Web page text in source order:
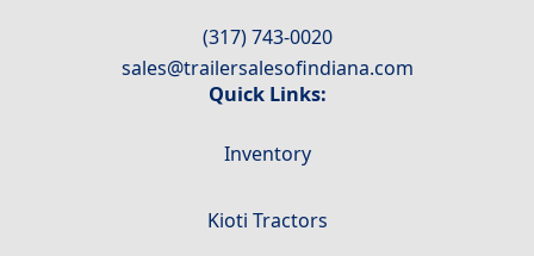
(317) 743-0020
sales@trailersalesofindiana.com
Quick Links:
Inventory
Kioti Tractors